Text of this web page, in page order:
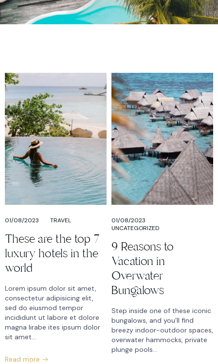
01/08/2023 TRAVEL
These are the top 7
luxury hotels in the
world
Lorem ipsum dolor sit amet,
consectetur adipisicing elit,
sed do eiusmod tempor
incididunt ut labore et dolore
magna lirabe ites ipsum dolor
sit amet…
Read more
01/08/2023
UNCATEGORIZED
9 Reasons to
Vacation in
Overwater
Bungalows
Step inside one of these iconic
bungalows, and you’ll find
breezy indoor-outdoor spaces,
overwater hammocks, private
plunge pools...